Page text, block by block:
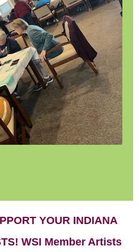
YOUR INDIANA
WSI Member Artists